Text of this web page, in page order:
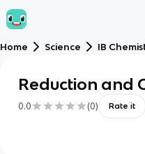
Home Science IB
Reduction and
0.0 (0) Rate it